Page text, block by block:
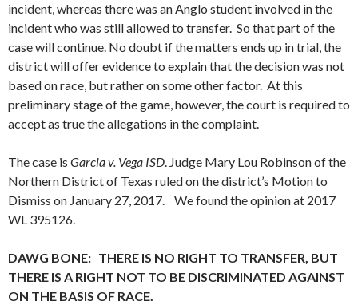
incident, whereas there was an Anglo student involved in the
incident who was still allowed to transfer. So that part of the
case will continue. No doubt if the matters ends up in trial, the
district will offer evidence to explain that the decision was not
based on race, but rather on some other factor. At this
preliminary stage of the game, however, the court is required to
accept as true the allegations in the complaint.
The case is Garcia v. Vega ISD. Judge Mary Lou Robinson of the
Northern District of Texas ruled on the district’s Motion to
Dismiss on January 27, 2017. We found the opinion at 2017
WL 395126.
DAWG BONE: THERE IS NO RIGHT TO TRANSFER, BUT
THERE IS A RIGHT NOT TO BE DISCRIMINATED AGAINST
ON THE BASIS OF RACE.